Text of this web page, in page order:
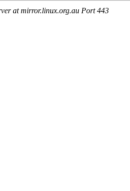
at mirror.linux.org.au Port 443